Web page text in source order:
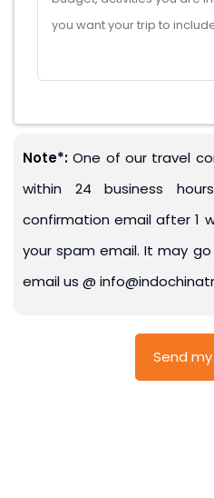
Note*: One of our travel
within 24 business
confirmation email after 1
your spam email. It may
email us @